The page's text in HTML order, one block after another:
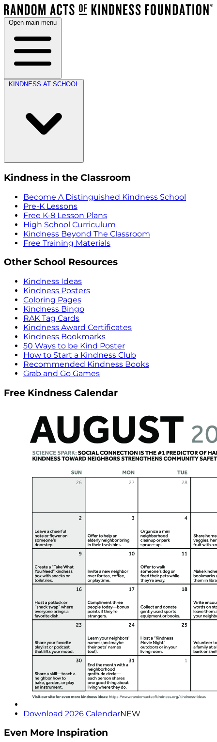
Open main menu
KINDNESS AT SCHOOL
Kindness in the Classroom
Become A Distinguished Kindness School
Pre-K Lessons
Free K-8 Lesson Plans
High School Curriculum
Kindness Beyond The Classroom
Free Training Materials
Other School Resources
Kindness Ideas
Kindness Posters
Coloring Pages
Kindness Bingo
RAK Tag Cards
Kindness Award Certificates
Kindness Bookmarks
50 Ways to be Kind Poster
How to Start a Kindness Club
Recommended Kindness Books
Grab and Go Games
Free Kindness Calendar
Download 2026 CalendarNEW
Even More Inspiration